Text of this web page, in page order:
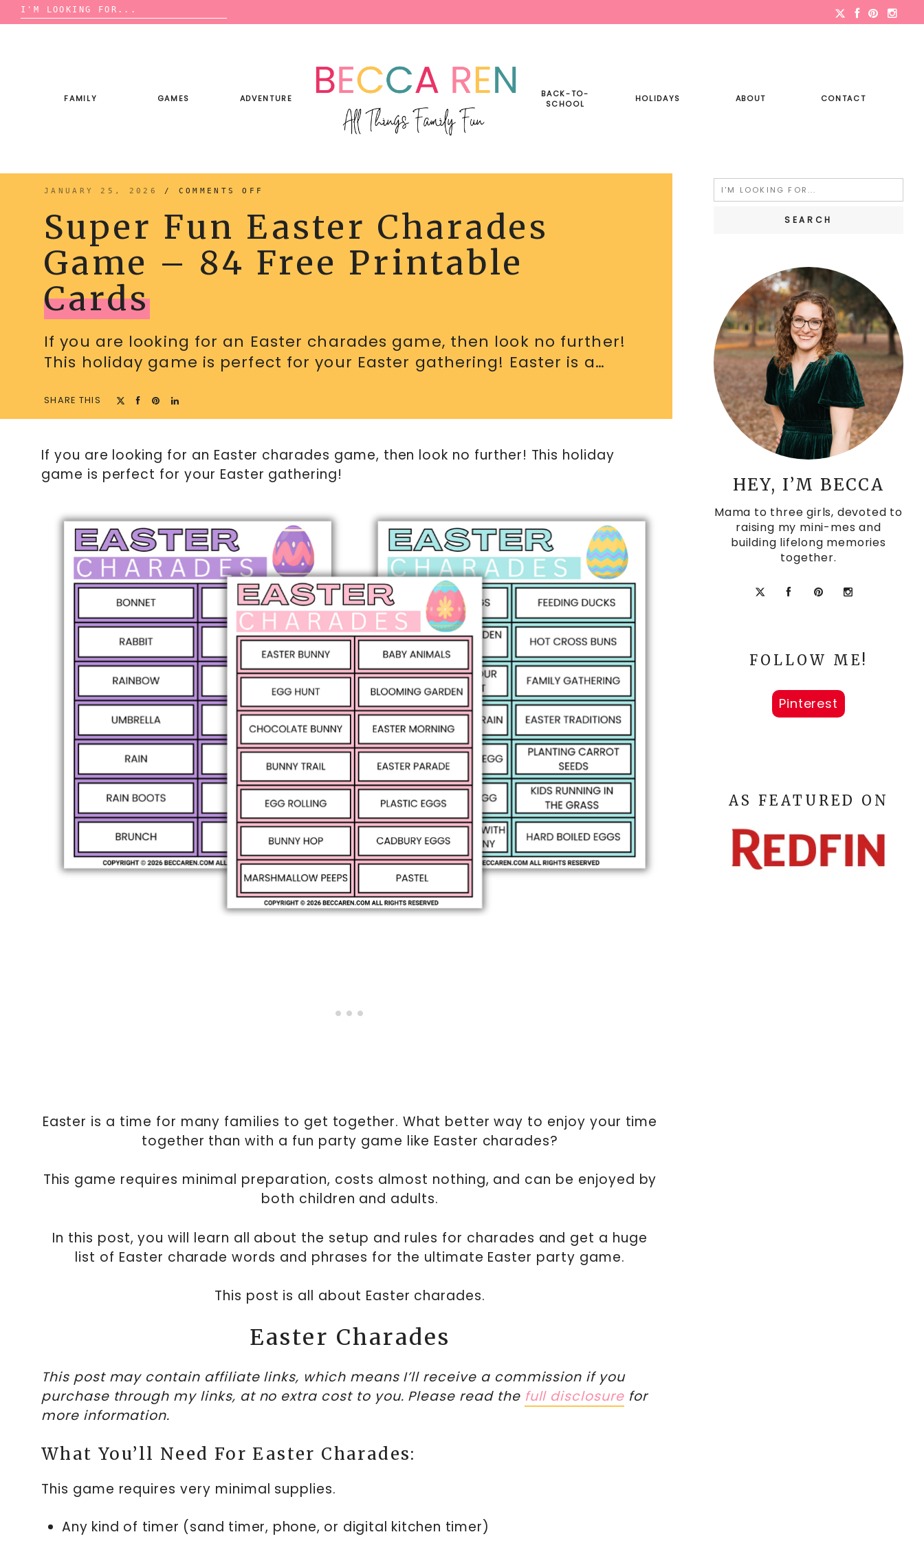
Search
for:
Skip
FAMILY GAMES ADVENTURE
BACK-TO-
SCHOOL
HOLIDAYS ABOUT CONTACT
JANUARY 25, 2026 / COMMENTS OFF
EASTER
CHARADES
GAME
–
FREE
PRINTABLE
CARDS
Super Fun Easter Charades
Game – 84 Free Printable
Cards
If you are looking for an Easter charades game, then look no further!
This holiday game is perfect for your Easter gathering! Easter is a…
SHARE THIS
If you are looking for an Easter charades game, then look no further! This holiday
game is perfect for your Easter gathering!
Easter is a time for many families to get together. What better way to enjoy your time
together than with a fun party game like Easter charades?
This game requires minimal preparation, costs almost nothing, and can be enjoyed by
both children and adults.
In this post, you will learn all about the setup and rules for charades and get a huge
list of Easter charade words and phrases for the ultimate Easter party game.
This post is all about Easter charades.
Easter Charades
This post may contain affiliate links, which means I’ll receive a commission if you
purchase through my links, at no extra cost to you. Please read the full disclosurefor
more information.
What You’ll Need For Easter Charades:
This game requires very minimal supplies.
Any kind of timer (sand timer, phone, or digital kitchen timer)
Search
for:
HEY, I’M BECCA
Mama to three girls, devoted to
raising my mini-mes and
building lifelong memories
together.
FOLLOW ME!
Pinterest
AS FEATURED ON